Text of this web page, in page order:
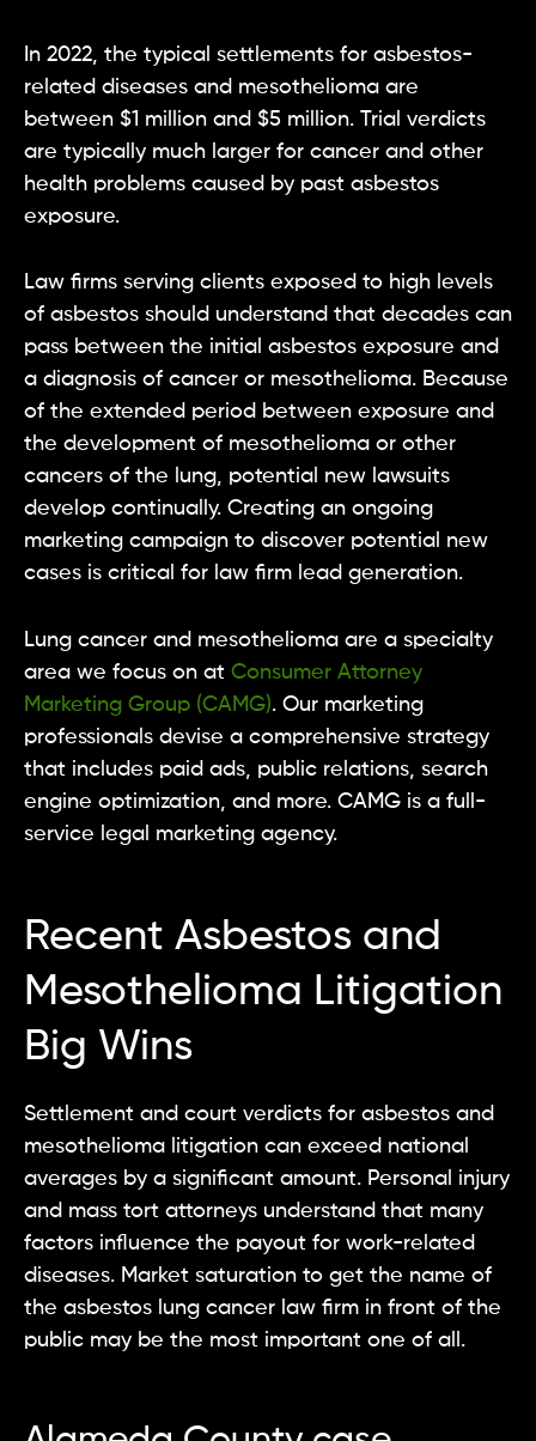
In 2022, the typical settlements for asbestos-
related diseases and mesothelioma are
between $1 million and $5 million. Trial verdicts
are typically much larger for cancer and other
health problems caused by past asbestos
exposure.
Law firms serving clients exposed to high levels
of asbestos should understand that decades can
pass between the initial asbestos exposure and
a diagnosis of cancer or mesothelioma. Because
of the extended period between exposure and
the development of mesothelioma or other
cancers of the lung, potential new lawsuits
develop continually. Creating an ongoing
marketing campaign to discover potential new
cases is critical for law firm lead generation.
Lung cancer and mesothelioma are a specialty
area we focus on at Consumer Attorney
Marketing Group (CAMG). Our marketing
professionals devise a comprehensive strategy
that includes paid ads, public relations, search
engine optimization, and more. CAMG is a full-
service legal marketing agency.
Recent Asbestos and
Mesothelioma Litigation
Big Wins
Settlement and court verdicts for asbestos and
mesothelioma litigation can exceed national
averages by a significant amount. Personal injury
and mass tort attorneys understand that many
factors influence the payout for work-related
diseases. Market saturation to get the name of
the asbestos lung cancer law firm in front of the
public may be the most important one of all.